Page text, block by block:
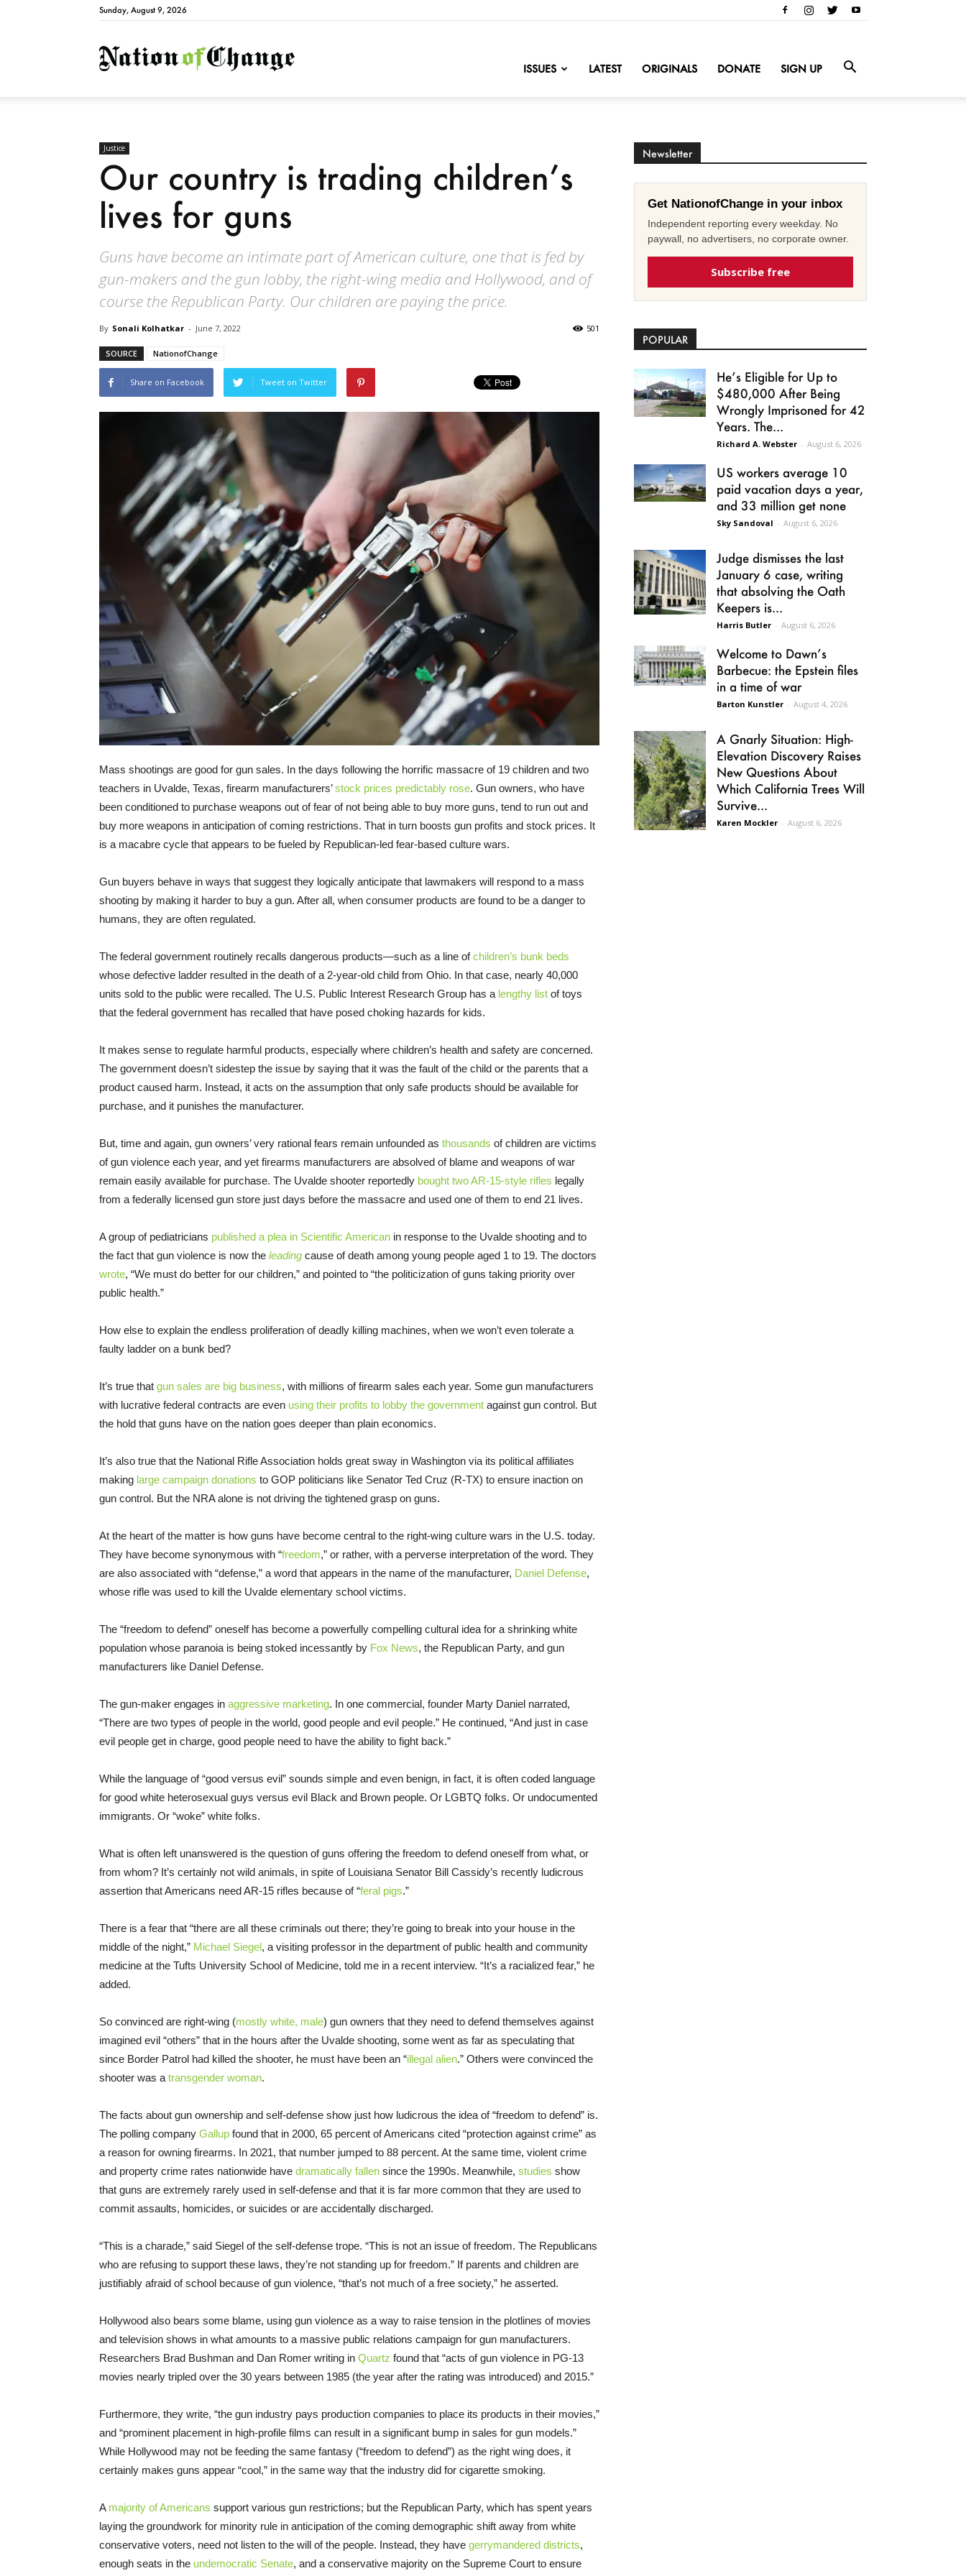
Sunday, August 9, 2026
NationofChange
ISSUES LATEST ORIGINALS DONATE SIGN UP
Justice
Our country is trading children’s
lives for guns
Guns have become an intimate part of American culture, one that is fed by
gun-makers and the gun lobby, the right-wing media and Hollywood, and of
course the Republican Party. Our children are paying the price.
By Sonali Kolhatkar - June 7, 2022 501
SOURCE NationofChange
Share on Facebook Tweet on Twitter
Mass shootings are good for gun sales. In the days following the horrific massacre of 19 children and two
teachers in Uvalde, Texas, firearm manufacturers’stock prices predictably rose. Gun owners, who have
been conditioned to purchase weapons out of fear of not being able to buy more guns, tend to run out and
buy more weapons in anticipation of coming restrictions. That in turn boosts gun profits and stock prices. It
is a macabre cycle that appears to be fueled by Republican-led fear-based culture wars.
Gun buyers behave in ways that suggest they logically anticipate that lawmakers will respond to a mass
shooting by making it harder to buy a gun. After all, when consumer products are found to be a danger to
humans, they are often regulated.
The federal government routinely recalls dangerous products—such as a line ofchildren’s bunk beds
whose defective ladder resulted in the death of a 2-year-old child from Ohio. In that case, nearly 40,000
units sold to the public were recalled. The U.S. Public Interest Research Group has a lengthy list of toys
that the federal government has recalled that have posed choking hazards for kids.
It makes sense to regulate harmful products, especially where children’s health and safety are concerned.
The government doesn’t sidestep the issue by saying that it was the fault of the child or the parents that a
product caused harm. Instead, it acts on the assumption that only safe products should be available for
purchase, and it punishes the manufacturer.
But, time and again, gun owners’ very rational fears remain unfounded as thousands of children are victims
of gun violence each year, and yet firearms manufacturers are absolved of blame and weapons of war
remain easily available for purchase. The Uvalde shooter reportedly bought two AR-15-style rifles legally
from a federally licensed gun store just days before the massacre and used one of them to end 21 lives.
A group of pediatricians published a plea in Scientific American in response to the Uvalde shooting and to
the fact that gun violence is now the leading cause of death among young people aged 1 to 19. The doctors
wrote, “We must do better for our children,” and pointed to “the politicization of guns taking priority over
public health.”
How else to explain the endless proliferation of deadly killing machines, when we won’t even tolerate a
faulty ladder on a bunk bed?
It’s true that gun sales are big business, with millions of firearm sales each year. Some gun manufacturers
with lucrative federal contracts are even using their profits to lobby the government against gun control. But
the hold that guns have on the nation goes deeper than plain economics.
It’s also true that the National Rifle Association holds great sway in Washington via its political affiliates
making large campaign donations to GOP politicians like Senator Ted Cruz (R-TX) to ensure inaction on
gun control. But the NRA alone is not driving the tightened grasp on guns.
At the heart of the matter is how guns have become central to the right-wing culture wars in the U.S. today.
They have become synonymous with “freedom,” or rather, with a perverse interpretation of the word. They
are also associated with “defense,” a word that appears in the name of the manufacturer, Daniel Defense,
whose rifle was used to kill the Uvalde elementary school victims.
The “freedom to defend” oneself has become a powerfully compelling cultural idea for a shrinking white
population whose paranoia is being stoked incessantly by Fox News, the Republican Party, and gun
manufacturers like Daniel Defense.
The gun-maker engages in aggressive marketing. In one commercial, founder Marty Daniel narrated,
“There are two types of people in the world, good people and evil people.” He continued, “And just in case
evil people get in charge, good people need to have the ability to fight back.”
While the language of “good versus evil” sounds simple and even benign, in fact, it is often coded language
for good white heterosexual guys versus evil Black and Brown people. Or LGBTQ folks. Or undocumented
immigrants. Or “woke” white folks.
What is often left unanswered is the question of guns offering the freedom to defend oneself from what, or
from whom? It’s certainly not wild animals, in spite of Louisiana Senator Bill Cassidy’s recently ludicrous
assertion that Americans need AR-15 rifles because of “feral pigs.”
There is a fear that “there are all these criminals out there; they’re going to break into your house in the
middle of the night,” Michael Siegel, a visiting professor in the department of public health and community
medicine at the Tufts University School of Medicine, told me in a recent interview. “It’s a racialized fear,” he
added.
So convinced are right-wing (mostly white, male) gun owners that they need to defend themselves against
imagined evil “others” that in the hours after the Uvalde shooting, some went as far as speculating that
since Border Patrol had killed the shooter, he must have been an “illegal alien.” Others were convinced the
shooter was a transgender woman.
The facts about gun ownership and self-defense show just how ludicrous the idea of “freedom to defend” is.
The polling company Gallup found that in 2000, 65 percent of Americans cited “protection against crime” as
a reason for owning firearms. In 2021, that number jumped to 88 percent. At the same time, violent crime
and property crime rates nationwide have dramatically fallen since the 1990s. Meanwhile, studies show
that guns are extremely rarely used in self-defense and that it is far more common that they are used to
commit assaults, homicides, or suicides or are accidentally discharged.
“This is a charade,” said Siegel of the self-defense trope. “This is not an issue of freedom. The Republicans
who are refusing to support these laws, they’re not standing up for freedom.” If parents and children are
justifiably afraid of school because of gun violence, “that’s not much of a free society,” he asserted.
Hollywood also bears some blame, using gun violence as a way to raise tension in the plotlines of movies
and television shows in what amounts to a massive public relations campaign for gun manufacturers.
Researchers Brad Bushman and Dan Romer writing in Quartz found that “acts of gun violence in PG-13
movies nearly tripled over the 30 years between 1985 (the year after the rating was introduced) and 2015.”
Furthermore, they write, “the gun industry pays production companies to place its products in their movies,”
and “prominent placement in high-profile films can result in a significant bump in sales for gun models.”
While Hollywood may not be feeding the same fantasy (“freedom to defend”) as the right wing does, it
certainly makes guns appear “cool,” in the same way that the industry did for cigarette smoking.
A majority of Americans support various gun restrictions; but the Republican Party, which has spent years
laying the groundwork for minority rule in anticipation of the coming demographic shift away from white
conservative voters, need not listen to the will of the people. Instead, they have gerrymandered districts,
enough seats in the undemocratic Senate, and a conservative majority on the Supreme Court to ensure
Newsletter
Get NationofChange in your inbox
Independent reporting every weekday. No
paywall, no advertisers, no corporate owner.
Subscribe free
POPULAR
He’s Eligible for Up to
$480,000 After Being
Wrongly Imprisoned for 42
Years. The...
Richard A. Webster - August 6, 2026
US workers average 10
paid vacation days a year,
and 33 million get none
Sky Sandoval - August 6, 2026
Judge dismisses the last
January 6 case, writing
that absolving the Oath
Keepers is...
Harris Butler - August 6, 2026
Welcome to Dawn’s
Barbecue: the Epstein files
in a time of war
Barton Kunstler - August 4, 2026
A Gnarly Situation: High-
Elevation Discovery Raises
New Questions About
Which California Trees Will
Survive...
Karen Mockler - August 6, 2026